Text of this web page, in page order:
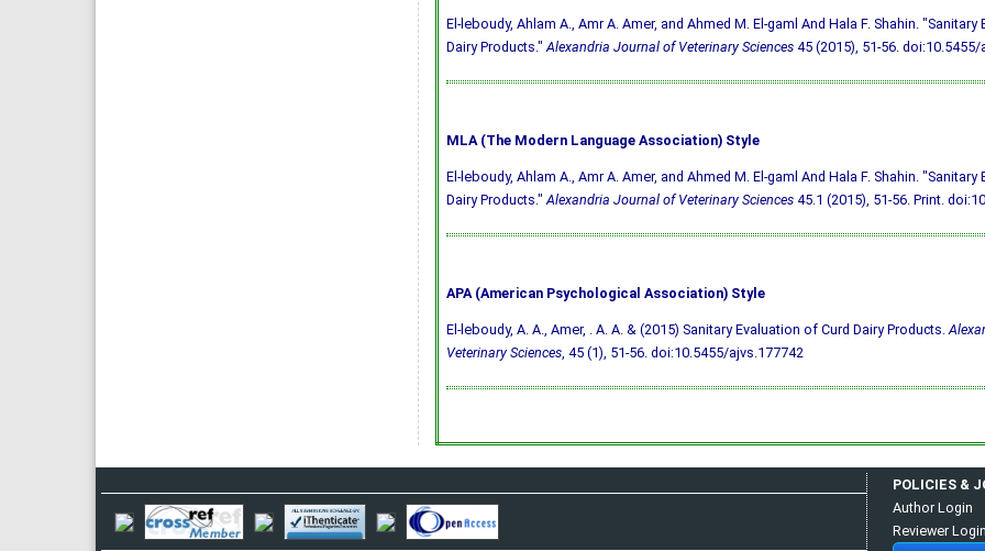
El-leboudy, Ahlam A., Amr A. Amer, and Ahmed M. El-gaml And Hala F. Shahin. "Sanitary
Dairy Products."Alexandria Journal of Veterinary Sciences45 (2015), 51-56. doi:10.5455/
MLA (The Modern Language Association) Style
El-leboudy, Ahlam A., Amr A. Amer, and Ahmed M. El-gaml And Hala F. Shahin. "Sanitary
Dairy Products."Alexandria Journal of Veterinary Sciences45.1 (2015), 51-56. Print.
APA (American Psychological Association) Style
El-leboudy, A. A., Amer, . A. A. & (2015) Sanitary Evaluation of Curd Dairy Products.
Veterinary Sciences, 45 (1), 51-56. doi:10.5455/ajvs.177742
POLICIES &
Author Login
Reviewer Login